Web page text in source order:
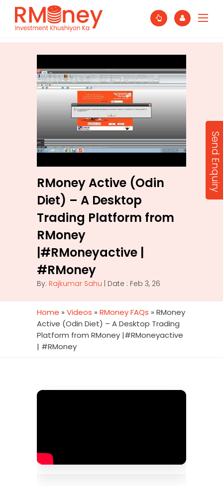
RMoney Active (Odin
Diet) – A Desktop
Trading Platform from
RMoney
|#RMoneyactive |
#RMoney
By: Rajkumar Sahu | Date : Feb 3, 26
Home » Videos » RMoney FAQs » RMoney
Active (Odin Diet) – A Desktop Trading
Platform from RMoney |#RMoneyactive
| #RMoney
Send Enquiry